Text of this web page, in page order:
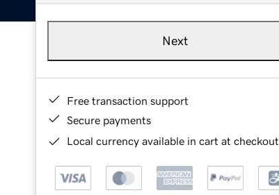
Next
Free transaction support
Secure payments
Local currency available in cart at checkout